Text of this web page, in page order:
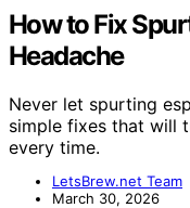
How to Fix
Headache
Never let spurting
simple fixes that will
every time.
LetsBrew.net Team
March 30, 2026